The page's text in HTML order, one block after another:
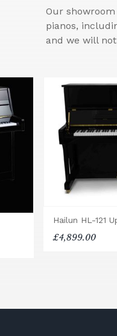
Our
pianos,
and we will
Hailun HL-121
£4,899.00